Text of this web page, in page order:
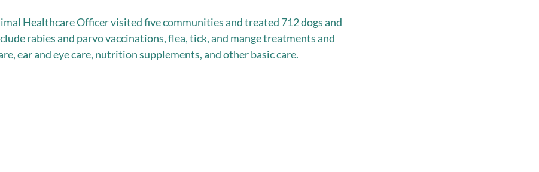
Healthcare Officer visited five communities and treated 712 dogs and
rabies and parvo vaccinations, flea, tick, and mange treatments and
ear and eye care, nutrition supplements, and other basic care.